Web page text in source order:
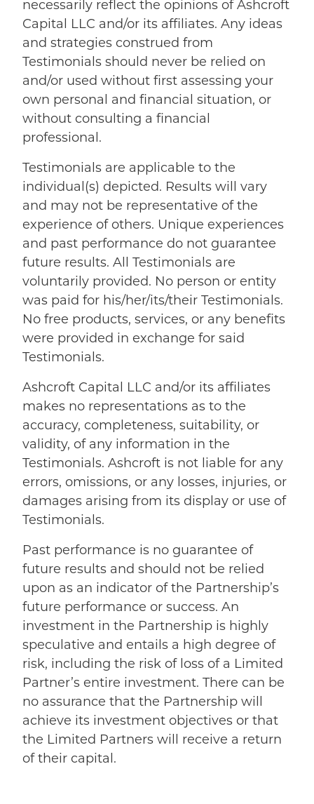
necessarily reflect the opinions of Ashcroft
Capital LLC and/or its affiliates. Any ideas
and strategies construed from
Testimonials should never be relied on
and/or used without first assessing your
own personal and financial situation, or
without consulting a financial
professional.
Testimonials are applicable to the
individual(s) depicted. Results will vary
and may not be representative of the
experience of others. Unique experiences
and past performance do not guarantee
future results. All Testimonials are
voluntarily provided. No person or entity
was paid for his/her/its/their Testimonials.
No free products, services, or any benefits
were provided in exchange for said
Testimonials.
Ashcroft Capital LLC and/or its affiliates
makes no representations as to the
accuracy, completeness, suitability, or
validity, of any information in the
Testimonials. Ashcroft is not liable for any
errors, omissions, or any losses, injuries, or
damages arising from its display or use of
Testimonials.
Past performance is no guarantee of
future results and should not be relied
upon as an indicator of the Partnership’s
future performance or success. An
investment in the Partnership is highly
speculative and entails a high degree of
risk, including the risk of loss of a Limited
Partner’s entire investment. There can be
no assurance that the Partnership will
achieve its investment objectives or that
the Limited Partners will receive a return
of their capital.